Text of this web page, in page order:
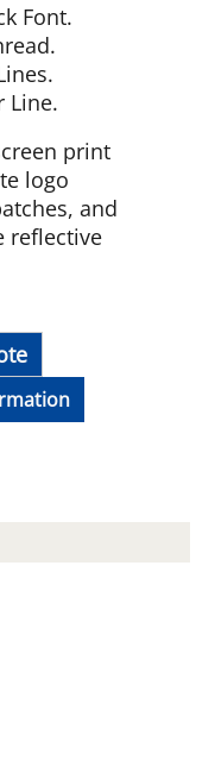
Font.
Line.
print
logo
and
reflective